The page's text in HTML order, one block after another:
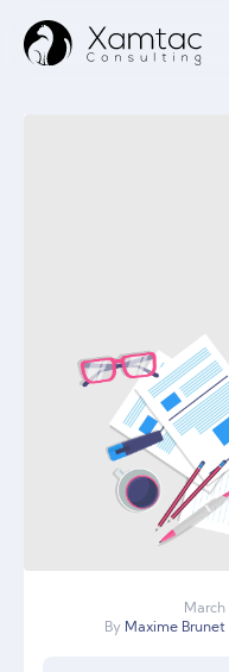
March
By Maxime Brunet